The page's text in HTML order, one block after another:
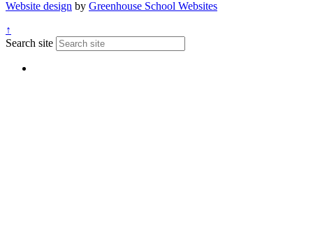
Website design by Greenhouse School Websites
↑
Search site